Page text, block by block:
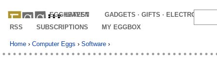
EGGHEAVEN
LATEST GADGETS · GIFTS · ELECTRONICS
RSS
SUBSCRIPTIONS MY EGGBOX
Home › Computer Eggs › Software ›